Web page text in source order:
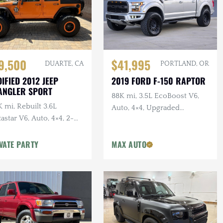
DUARTE, CA
2012 JEEP
SPORT
mi, Rebuilt 3.6L
V6, Auto, 4×4, 2-
PARTY
$41,995 PORTLAND, OR
2019 FORD F-150 RAPTOR
88K mi, 3.5L EcoBoost V6,
Auto, 4×4, Upgraded
MAX AUTO